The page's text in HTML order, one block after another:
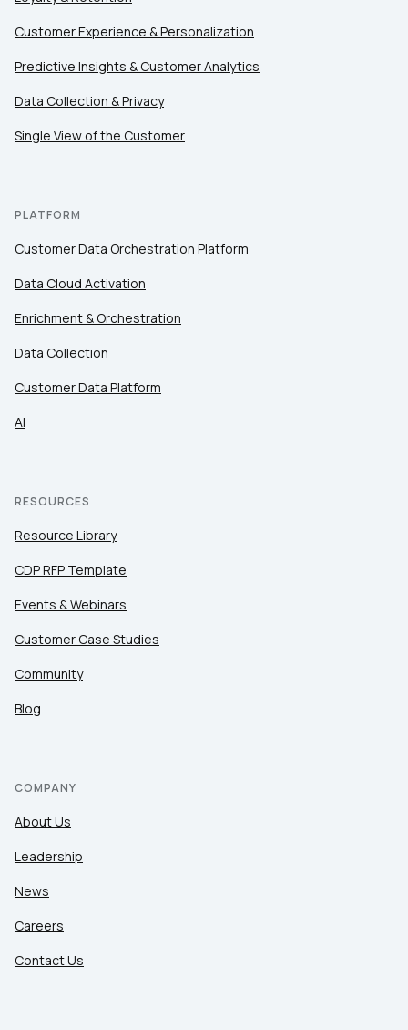
Customer Experience & Personalization
Predictive Insights & Customer Analytics
Data Collection & Privacy
Single View of the Customer
PLATFORM
Customer Data Orchestration Platform
Data Cloud Activation
Enrichment & Orchestration
Data Collection
Customer Data Platform
AI
RESOURCES
Resource Library
CDP RFP Template
Events & Webinars
Customer Case Studies
Community
Blog
COMPANY
About Us
Leadership
News
Careers
Contact Us
By submitting this form, you agree to Tealium's
SUBMIT